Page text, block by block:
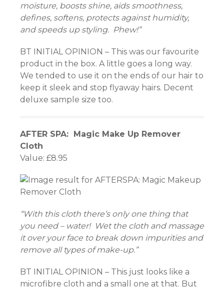
moisture, boosts shine, aids smoothness,
defines, softens, protects against humidity,
and speeds up styling. Phew!”
BT INITIAL OPINION – This was our favourite
product in the box. A little goes a long way.
We tended to use it on the ends of our hair to
keep it sleek and stop flyaway hairs. Decent
deluxe sample size too.
AFTER SPA: Magic Make Up Remover
Cloth
Value: £8.95
“With this cloth there’s only one thing that
you need – water! Wet the cloth and massage
it over your face to break down impurities and
remove all types of make-up.”
BT INITIAL OPINION – This just looks like a
microfibre cloth and a small one at that. But